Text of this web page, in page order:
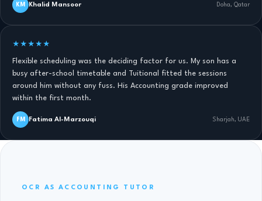
KM Khalid Mansoor Doha, Qatar
★★★★★
Flexible scheduling was the deciding factor for us. My son has a
busy after-school timetable and Tuitional fitted the sessions
around him without any fuss. His Accounting grade improved
within the first month.
FM Fatima Al-Marzouqi Sharjah, UAE
OCR AS ACCOUNTING TUTOR